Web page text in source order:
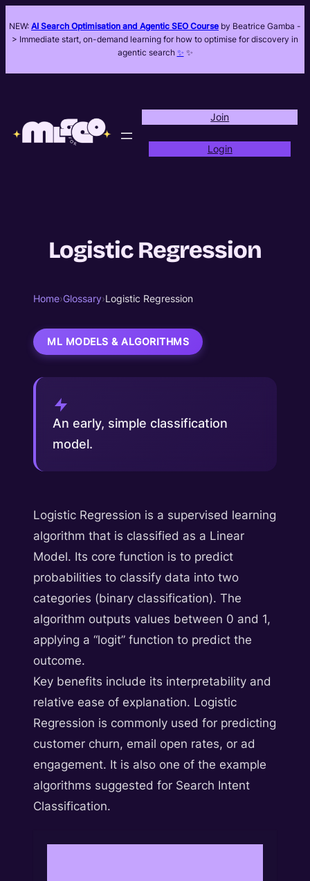
NEW: AI Search Optimisation and Agentic SEO Course by Beatrice Gamba -
> Immediate start, on-demand learning for how to optimise for discovery in
agentic search ✨ ✨
Join
Login
Logistic Regression
Home›Glossary›Logistic Regression
ML MODELS & ALGORITHMS
An early, simple classification
model.
Logistic Regression is a supervised learning
algorithm that is classified as a Linear
Model. Its core function is to predict
probabilities to classify data into two
categories (binary classification). The
algorithm outputs values between 0 and 1,
applying a “logit” function to predict the
outcome.
Key benefits include its interpretability and
relative ease of explanation. Logistic
Regression is commonly used for predicting
customer churn, email open rates, or ad
engagement. It is also one of the example
algorithms suggested for Search Intent
Classification.